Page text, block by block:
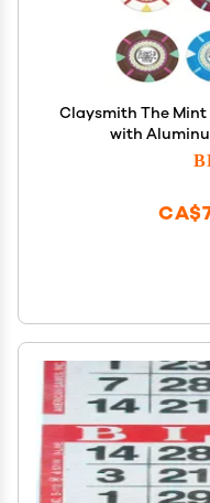
Claysmith The Mint
with